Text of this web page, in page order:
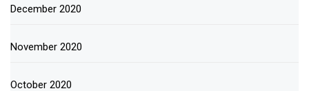
December 2020
November 2020
October 2020